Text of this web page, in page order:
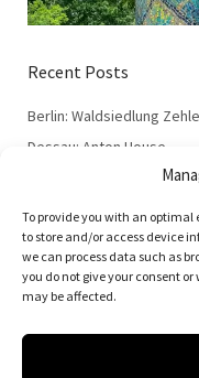
To provide you with an optimal
to store and/or access device
we can process data such as
you do not give your consent
may be affected.
Recent Posts
Berlin: Waldsiedlung
Dessau: Anton House
Dessau: Fieger House
Dessau: 100 Years of the